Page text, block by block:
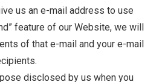
us an e-mail address to use
feature of our Website, we will
of that e-mail and your e-mail
disclosed by us when you